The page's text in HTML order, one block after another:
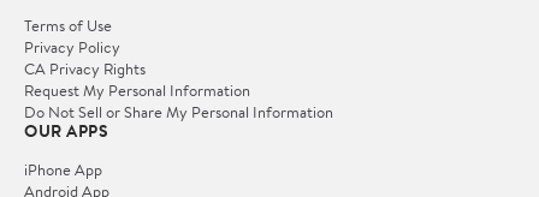
Terms of Use
Privacy Policy
CA Privacy Rights
Request My Personal Information
Do Not Sell or Share My Personal Information
OUR APPS
iPhone App
Android App